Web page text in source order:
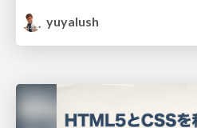
yuyalush